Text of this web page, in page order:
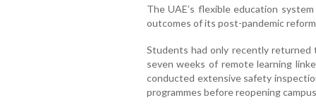
The UAE’s flexible education
outcomes of its post-pandemic
Students had only recently returned
seven weeks of remote learning
conducted extensive safety
programmes before reopening